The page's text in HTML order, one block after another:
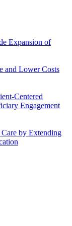
Expansion of
and Lower Costs
Centered
Engagement
by Extending